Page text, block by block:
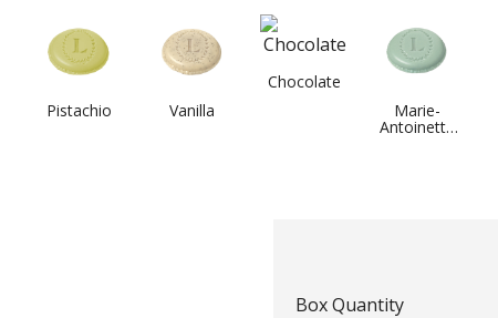
Pistachio Vanilla
Chocolate
Marie-
Antoinette
Box Quantity